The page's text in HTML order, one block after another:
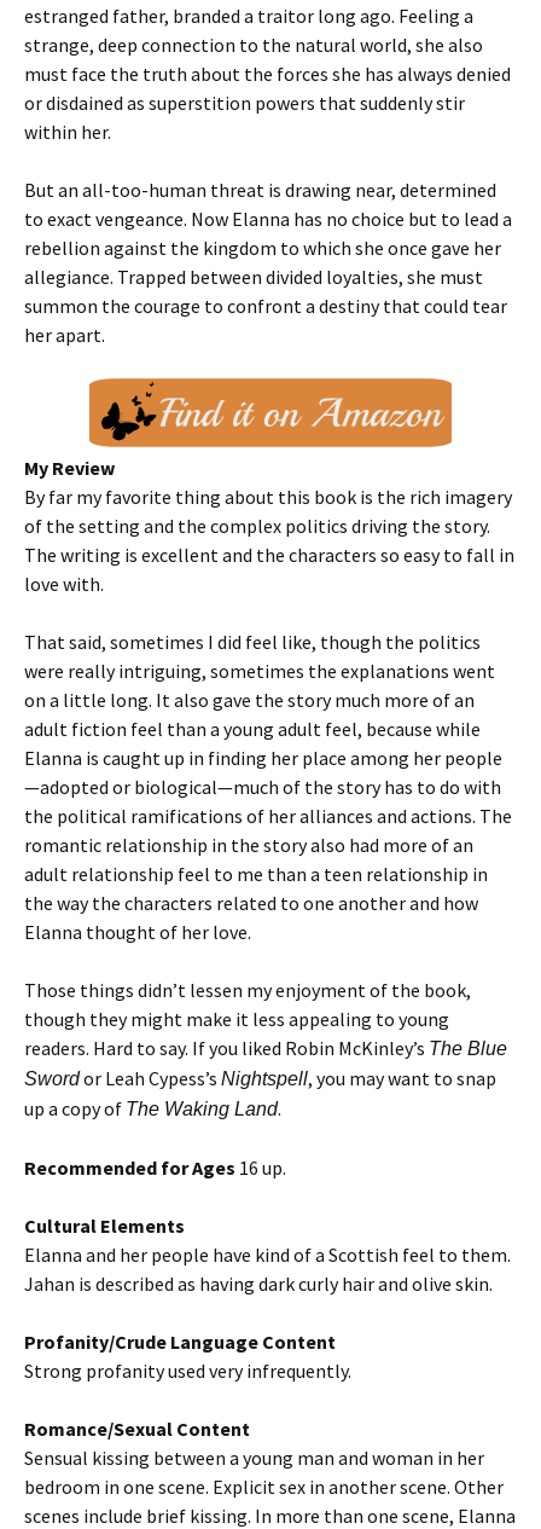
estranged father, branded a traitor long ago. Feeling a
strange, deep connection to the natural world, she also
must face the truth about the forces she has always denied
or disdained as superstition powers that suddenly stir
within her.
But an all-too-human threat is drawing near, determined
to exact vengeance. Now Elanna has no choice but to lead a
rebellion against the kingdom to which she once gave her
allegiance. Trapped between divided loyalties, she must
summon the courage to confront a destiny that could tear
her apart.
My Review
By far my favorite thing about this book is the rich imagery
of the setting and the complex politics driving the story.
The writing is excellent and the characters so easy to fall in
love with.
That said, sometimes I did feel like, though the politics
were really intriguing, sometimes the explanations went
on a little long. It also gave the story much more of an
adult fiction feel than a young adult feel, because while
Elanna is caught up in finding her place among her people
—adopted or biological—much of the story has to do with
the political ramifications of her alliances and actions. The
romantic relationship in the story also had more of an
adult relationship feel to me than a teen relationship in
the way the characters related to one another and how
Elanna thought of her love.
Those things didn’t lessen my enjoyment of the book,
though they might make it less appealing to young
readers. Hard to say. If you liked Robin McKinley’s The Blue
Swordor Leah Cypess’s Nightspell, you may want to snap
up a copy of The Waking Land.
Recommended for Ages 16 up.
Cultural Elements
Elanna and her people have kind of a Scottish feel to them.
Jahan is described as having dark curly hair and olive skin.
Profanity/Crude Language Content
Strong profanity used very infrequently.
Romance/Sexual Content
Sensual kissing between a young man and woman in her
bedroom in one scene. Explicit sex in another scene. Other
scenes include brief kissing. In more than one scene, Elanna